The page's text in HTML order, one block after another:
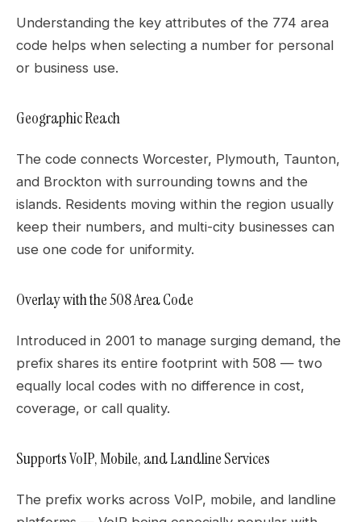
Understanding the key attributes of the 774 area
code helps when selecting a number for personal
or business use.
Geographic Reach
The code connects Worcester, Plymouth, Taunton,
and Brockton with surrounding towns and the
islands. Residents moving within the region usually
keep their numbers, and multi-city businesses can
use one code for uniformity.
Overlay with the 508 Area Code
Introduced in 2001 to manage surging demand, the
prefix shares its entire footprint with 508 — two
equally local codes with no difference in cost,
coverage, or call quality.
Supports VoIP, Mobile, and Landline Services
The prefix works across VoIP, mobile, and landline